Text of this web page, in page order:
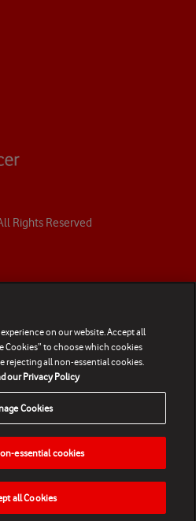
Rights Reserved
MATCHES VIDEOS PLAY
on our website. Accept all
Cookies” to choose which cookies
rejecting all non-essential cookies.
our Privacy Policy
Cookies
essential cookies
all Cookies